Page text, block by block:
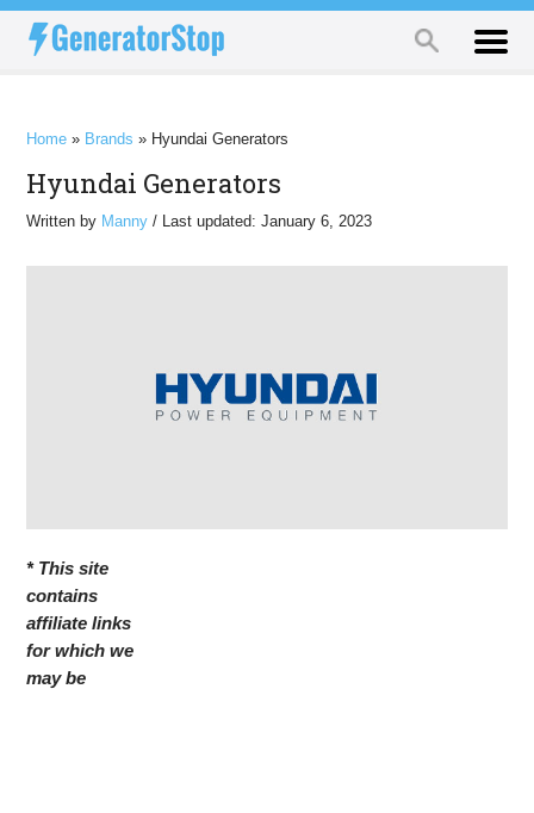
Home » Brands » Hyundai Generators
Hyundai Generators
Written by Manny / Last updated: January 6, 2023
* This site
contains
affiliate links
for which we
may be